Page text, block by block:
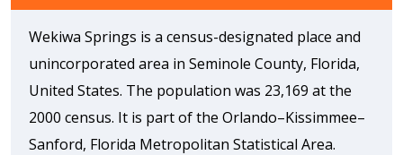
Wekiwa Springs is a census-designated place and
unincorporated area in Seminole County, Florida,
United States. The population was 23,169 at the
2000 census. It is part of the Orlando–Kissimmee–
Sanford, Florida Metropolitan Statistical Area.